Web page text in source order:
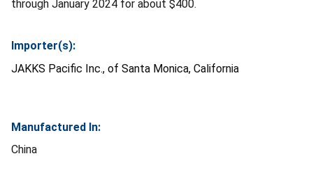
through January 2024 for about $400.
Importer(s):
JAKKS Pacific Inc., of Santa Monica, California
Manufactured In:
China